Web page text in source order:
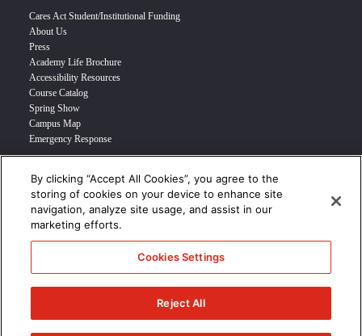
Cares Act Student/Institutional Funding
About Us
Press
Academy Life Brochure
Accessibility Resources
Course Catalog
Spring Show
Campus Map
Emergency Response
INFO FOR
Prospective Student
Transfer Students
Industry Leader
Military Student
STUDENT LOGIN >>>
© 2024 Academy of Art University /Disclosures/Terms of Use/Cookie
By clicking “Accept All Cookies”, you agree to the
storing of cookies on your device to enhance site
navigation, analyze site usage, and assist in our
marketing efforts.
Cookies Settings
Reject All